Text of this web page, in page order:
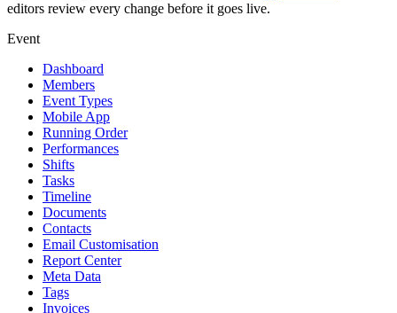
editors review every change before it goes live.
Event
Dashboard
Members
Event Types
Mobile App
Running Order
Performances
Shifts
Tasks
Timeline
Documents
Contacts
Email Customisation
Report Center
Meta Data
Tags
Invoices